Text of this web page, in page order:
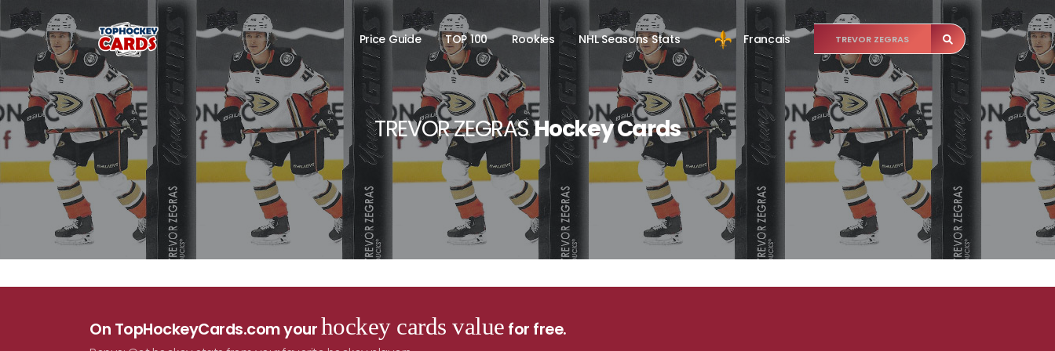
Price Guide TOP 100 Rookies NHL Seasons Stats Francais
TREVOR ZEGRASHockey Cards
On TopHockeyCards.com yourhockey cards value for free.